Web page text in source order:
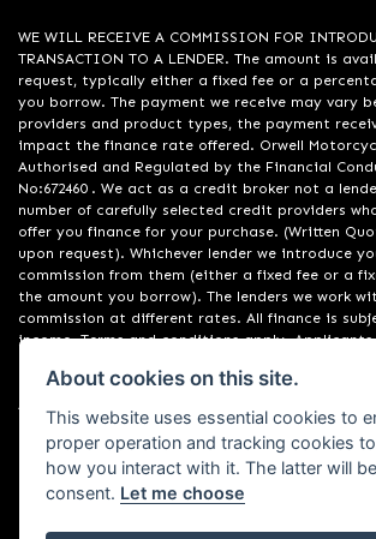
WE WILL RECEIVE A COMMISSION FOR
TRANSACTION TO A LENDER. The amount is
request, typically either a fixed fee or a
you borrow. The payment we receive may vary
providers and product types, the payment
impact the finance rate offered. Orwell
Authorised and Regulated by the Financial
No:672460 . We act as a credit broker not a
number of carefully selected credit providers
offer you finance for your purchase. (Written
upon request). Whichever lender we introduce
commission from them (either a fixed fee or a
the amount you borrow). The lenders we work
commission at different rates. All finance is
income. Terms and conditions apply. Applicants
providers. Registered in England &
Address: 200 Ranelagh Road, Ipswich, Suffolk IP2
About cookies on this site.
This website uses essential cookies to
proper operation and tracking cookies
how you interact with it. The latter will
consent. Let me choose